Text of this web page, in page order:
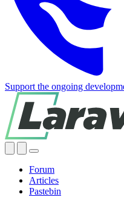
Support the ongoing
Forum
Articles
Pastebin